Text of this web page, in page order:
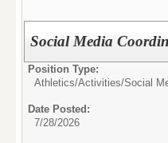
Social Media
Position Type:
Athletics/Activities/Social
Date Posted:
7/28/2026